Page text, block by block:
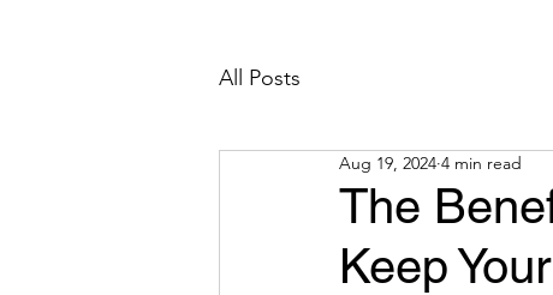
All Posts
The
Keep
Aug 19, 2024 4 min read